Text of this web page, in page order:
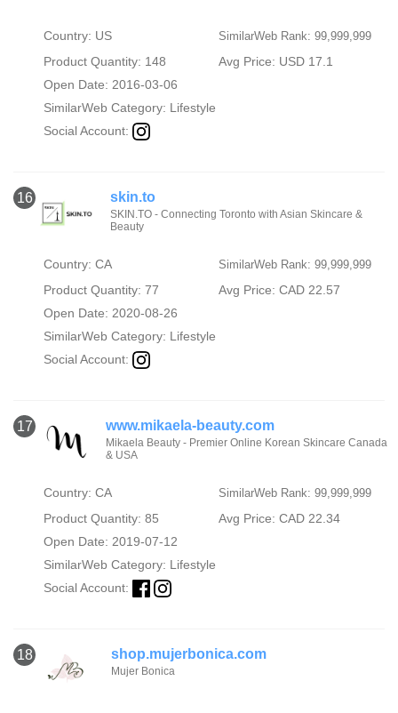
Country: US SimilarWeb Rank: 99,999,999
Product Quantity: 148
Avg Price: USD 17.1
Open Date: 2016-03-06
SimilarWeb Category: Lifestyle
Social Account:
16 skin.to
SKIN.TO - Connecting Toronto with Asian Skincare &
Beauty
Country: CA SimilarWeb Rank: 99,999,999
Product Quantity: 77
Avg Price: CAD 22.57
Open Date: 2020-08-26
SimilarWeb Category: Lifestyle
Social Account:
17 www.mikaela-beauty.com
Mikaela Beauty - Premier Online Korean Skincare Canada
& USA
Country: CA SimilarWeb Rank: 99,999,999
Product Quantity: 85
Avg Price: CAD 22.34
Open Date: 2019-07-12
SimilarWeb Category: Lifestyle
Social Account:
18 shop.mujerbonica.com
Mujer Bonica